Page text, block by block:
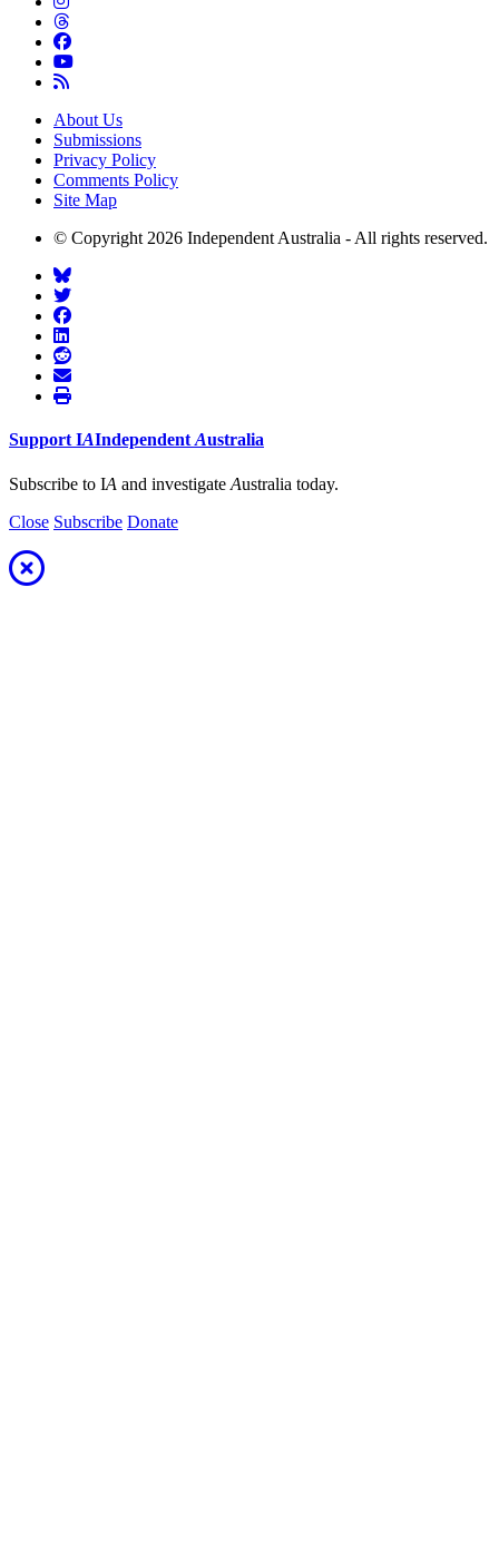
About Us
Submissions
Privacy Policy
Comments Policy
Site Map
© Copyright 2026 Independent Australia - All rights reserved.
SupportIAIndependentAustralia
Subscribe to IA and investigate Australia today.
Close Subscribe Donate